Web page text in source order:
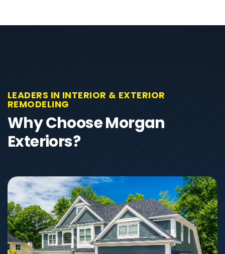
LEADERS IN INTERIOR & EXTERIOR
REMODELING
Why Choose Morgan
Exteriors?